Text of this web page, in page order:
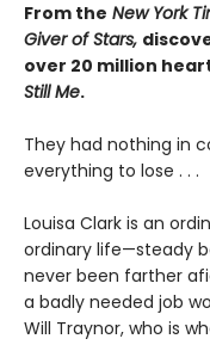
From the New York
Giver of Stars, di
over 20 million
Still Me.
They had nothing in
everything to lose . . .
Louisa Clark is an
ordinary life—steady
never been farther
a badly needed job
Will Traynor, who is